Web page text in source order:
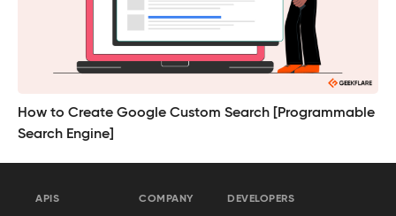
How to Create Google Custom Search [Programmable
Search Engine]
APIS COMPANY DEVELOPERS